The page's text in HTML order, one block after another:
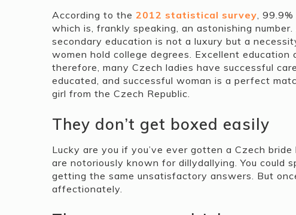
According to the 2012 statistical survey,
which is, frankly speaking, an astonishing
secondary education is not a luxury but a
women hold college degrees. Excellent
therefore, many Czech ladies have successful
educated, and successful woman is a perfect
girl from the Czech Republic.
They don’t get boxed easily
Lucky are you if you’ve ever gotten a Czech
are notoriously known for dillydallying. You could
getting the same unsatisfactory answers. But
affectionately.